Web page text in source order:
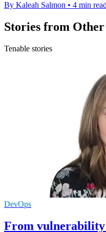
By Kaleah Salmon • 4 min
Stories from Other
Tenable stories
DevOps
From vulnerability